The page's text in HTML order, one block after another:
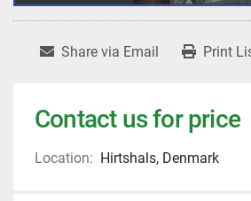
Share via Email Print
Contact us for price
Location: Hirtshals, Denmark